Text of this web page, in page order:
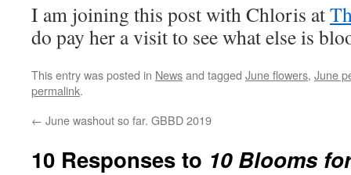
I am joining this post with Chloris at
do pay her a visit to see what else is
This entry was posted in Newsand tagged June flowers, June
permalink.
← June washout so far. GBBD 2019
10 Responses to 10 Blooms